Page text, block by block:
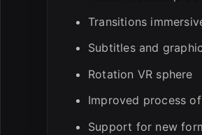
Transitions
Subtitles and
Rotation VR sphere
Improved process of
Support for new